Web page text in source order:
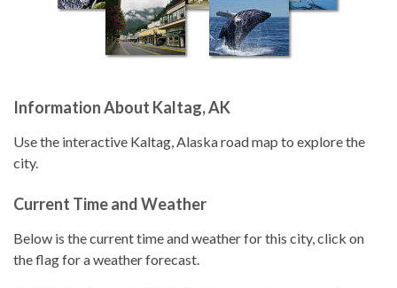
Information About Kaltag, AK
Use the interactive Kaltag, Alaska road map to explore the
city.
Current Time and Weather
Below is the current time and weather for this city, click on
the flag for a weather forecast.